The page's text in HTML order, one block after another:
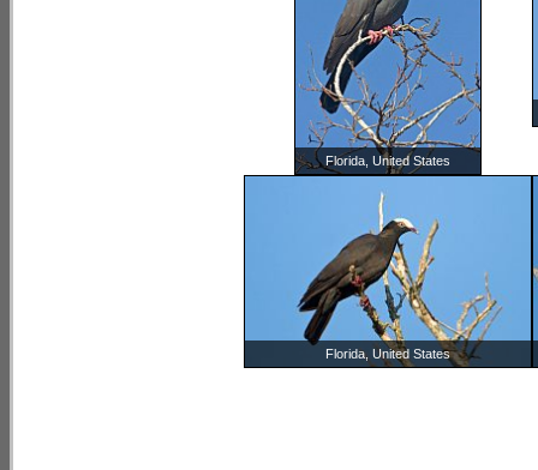
Florida, United States
Florida, United States